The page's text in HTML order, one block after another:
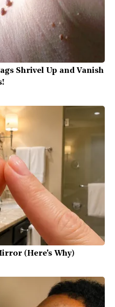
Shrivel Up and Vanish
(Here's Why)